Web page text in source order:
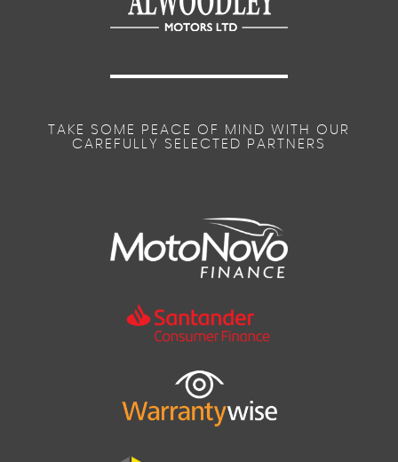
TAKE SOME PEACE OF MIND WITH OUR
CAREFULLY SELECTED PARTNERS